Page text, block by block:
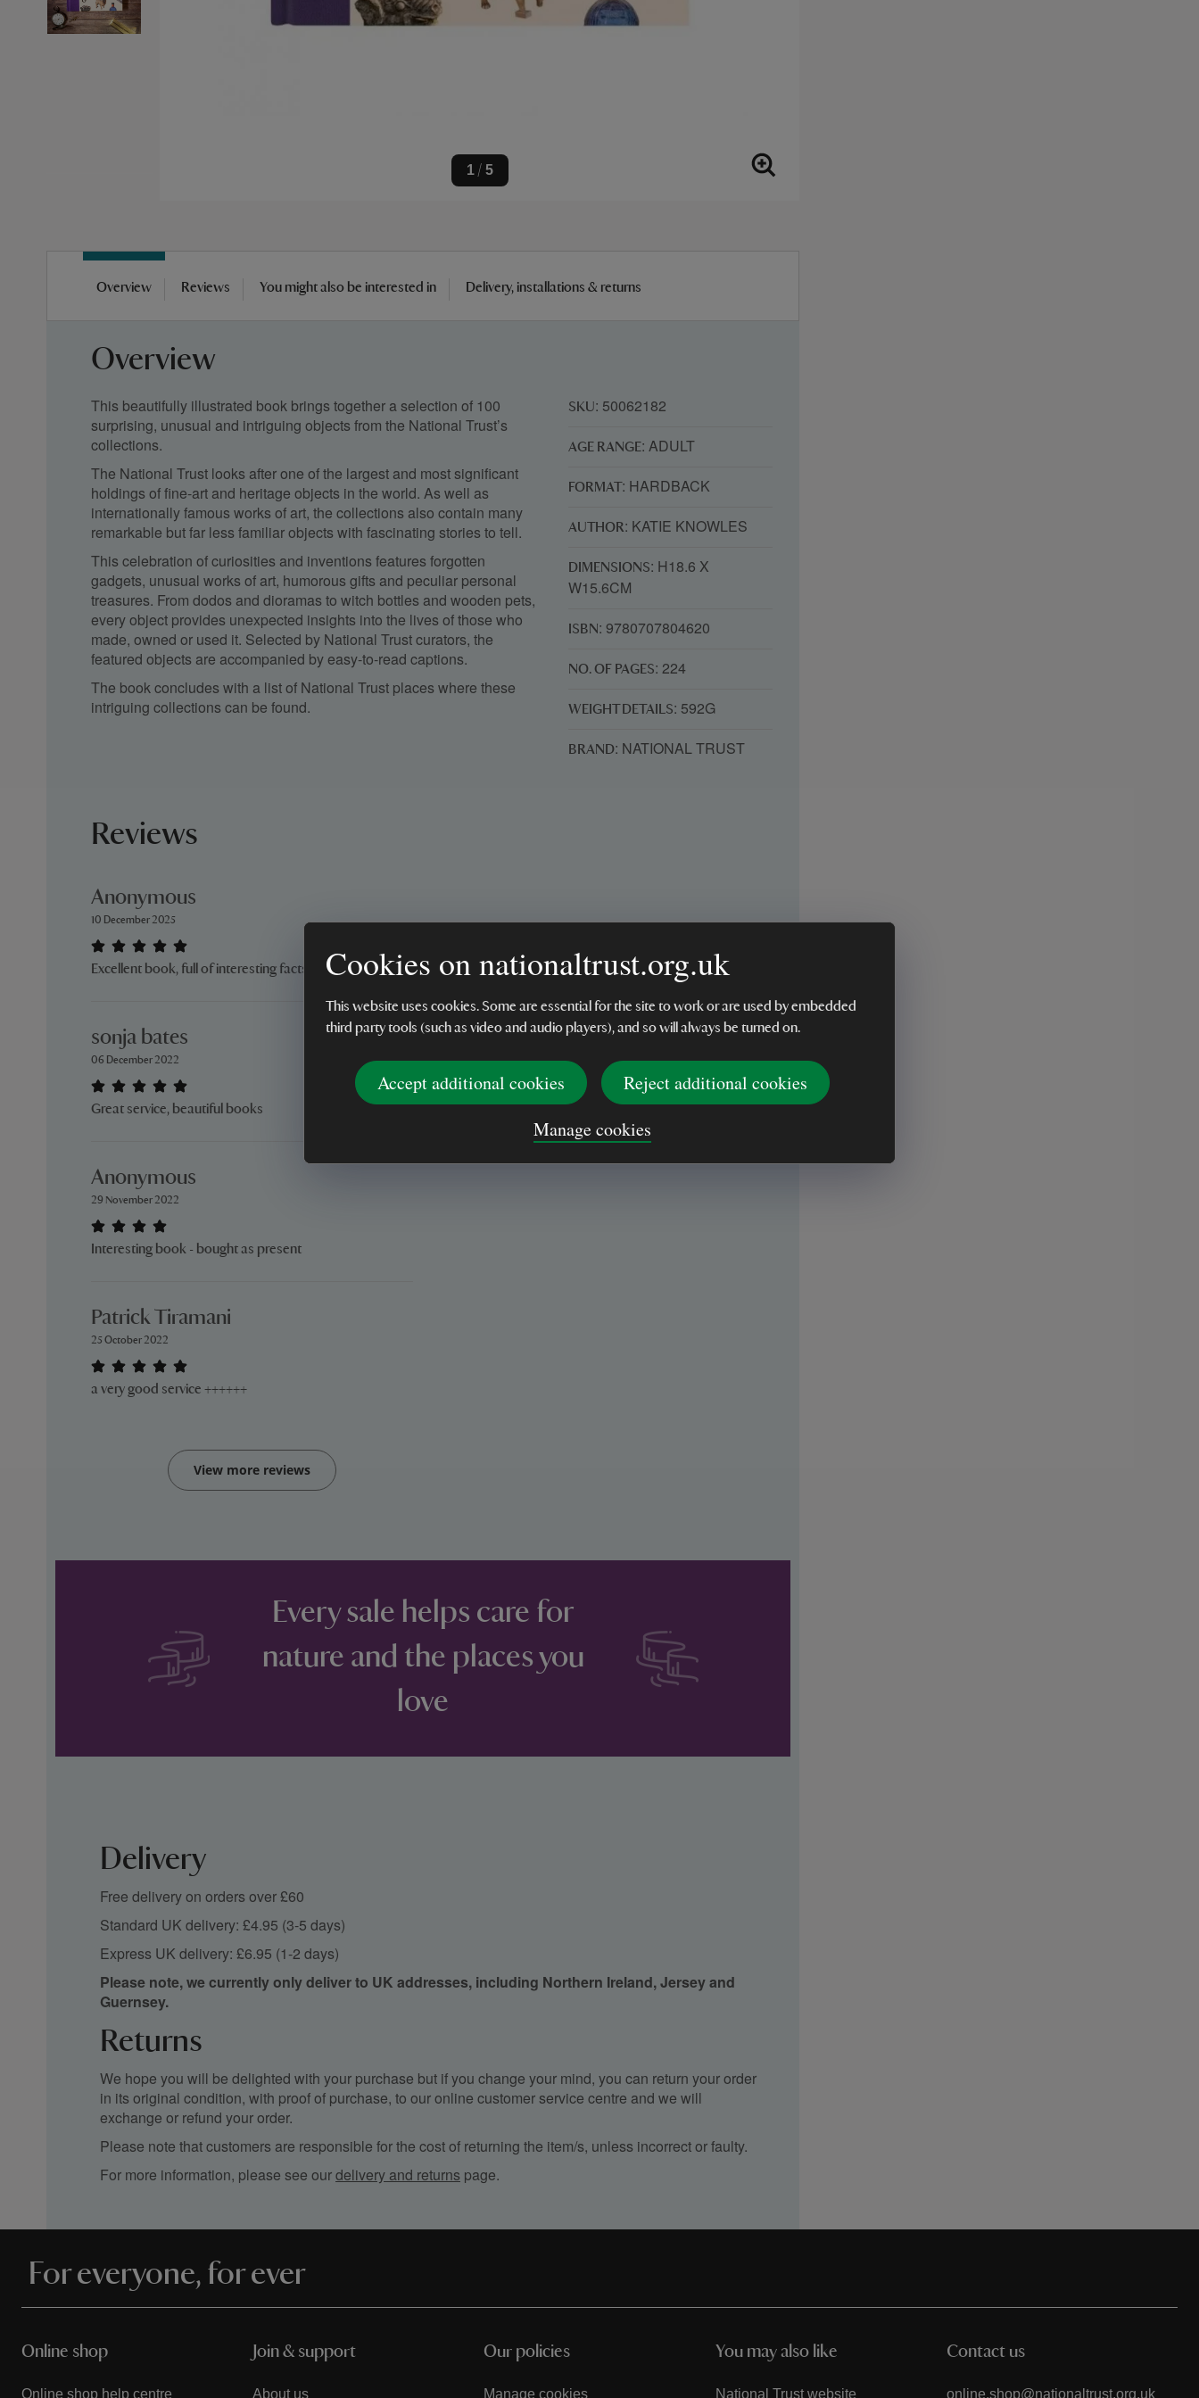
Cookies on nationaltrust.org.uk
This website uses cookies. Some are essential for the site to work or are used by embedded
third party tools (such as video and audio players), and so will always be turned on.
Accept additional cookies
Reject additional cookies
Manage cookies
1 / 5
Overview Reviews You might also be interested in Delivery, installations & returns
Overview
This beautifully illustrated book brings together a selection of 100
surprising, unusual and intriguing objects from the National Trust’s
collections.
The National Trust looks after one of the largest and most significant
holdings of fine-art and heritage objects in the world. As well as
internationally famous works of art, the collections also contain many
remarkable but far less familiar objects with fascinating stories to tell.
This celebration of curiosities and inventions features forgotten
gadgets, unusual works of art, humorous gifts and peculiar personal
treasures. From dodos and dioramas to witch bottles and wooden pets,
every object provides unexpected insights into the lives of those who
made, owned or used it. Selected by National Trust curators, the
featured objects are accompanied by easy-to-read captions.
The book concludes with a list of National Trust places where these
intriguing collections can be found.
SKU: 50062182
AGE RANGE: ADULT
FORMAT : HARDBACK
AUTHOR: KATIE KNOWLES
DIMENSIONS: H18.6 X
W15.6CM
ISBN: 9780707804620
NO. OF PAGES: 224
WEIGHT DETAILS: 592G
BRAND: NATIONAL TRUST
Reviews
Anonymous
10 December 2025
Excellent book, full of interesting facts and pictures.
sonja bates
06 December 2022
Great service, beautiful books
Anonymous
29 November 2022
Interesting book - bought as present
Patrick Tiramani
25 October 2022
a very good service ++++++
View more reviews
Every sale helps care for
nature and the places you
love
Delivery
Free delivery on orders over £60
Standard UK delivery: £4.95 (3-5 days)
Express UK delivery: £6.95 (1-2 days)
Please note, we currently only deliver to UK addresses, including Northern Ireland, Jersey and
Guernsey.
Returns
We hope you will be delighted with your purchase but if you change your mind, you can return your order
in its original condition, with proof of purchase, to our online customer service centre and we will
exchange or refund your order.
Please note that customers are responsible for the cost of returning the item/s, unless incorrect or faulty.
For more information, please see ourdelivery and returns page.
For everyone, for ever
Online shop
Online shop help centre
Join & support
About us
Our policies
Manage cookies
You may also like
National Trust website
Contact us
online.shop@nationaltrust.org.uk